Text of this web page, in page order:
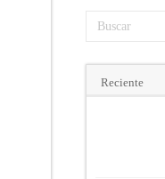
Reciente